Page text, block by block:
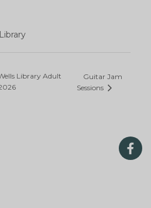
Library Adult
Guitar Jam
Sessions